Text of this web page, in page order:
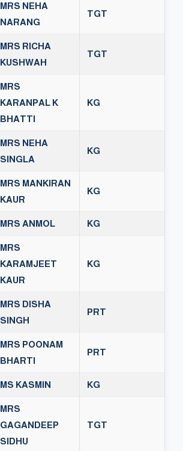
MRS NEHA
NARANG
TGT
MRS RICHA
KUSHWAH
TGT
MRS
KARANPAL K
BHATTI
KG
MRS NEHA
SINGLA
KG
MRS MANKIRAN
KAUR
KG
MRS ANMOL KG
MRS
KARAMJEET
KAUR
KG
MRS DISHA
SINGH
PRT
MRS POONAM
BHARTI
PRT
MS KASMIN KG
MRS
GAGANDEEP
SIDHU
TGT